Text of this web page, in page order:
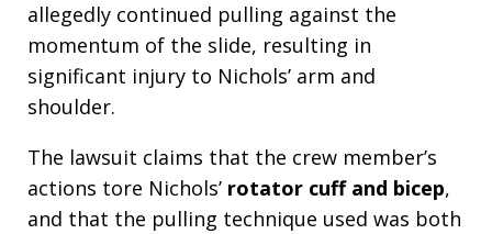
allegedly continued pulling against the
momentum of the slide, resulting in
significant injury to Nichols’ arm and
shoulder.
The lawsuit claims that the crew member’s
actions tore Nichols’ rotator cuff and bicep,
and that the pulling technique used was both